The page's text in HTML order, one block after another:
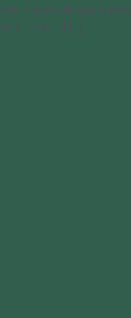
there’s always a new
national [...]